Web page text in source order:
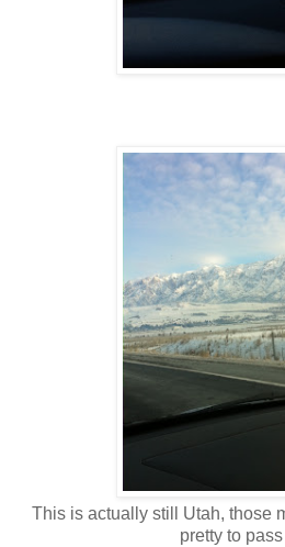
This is actually still Utah, those
pretty to